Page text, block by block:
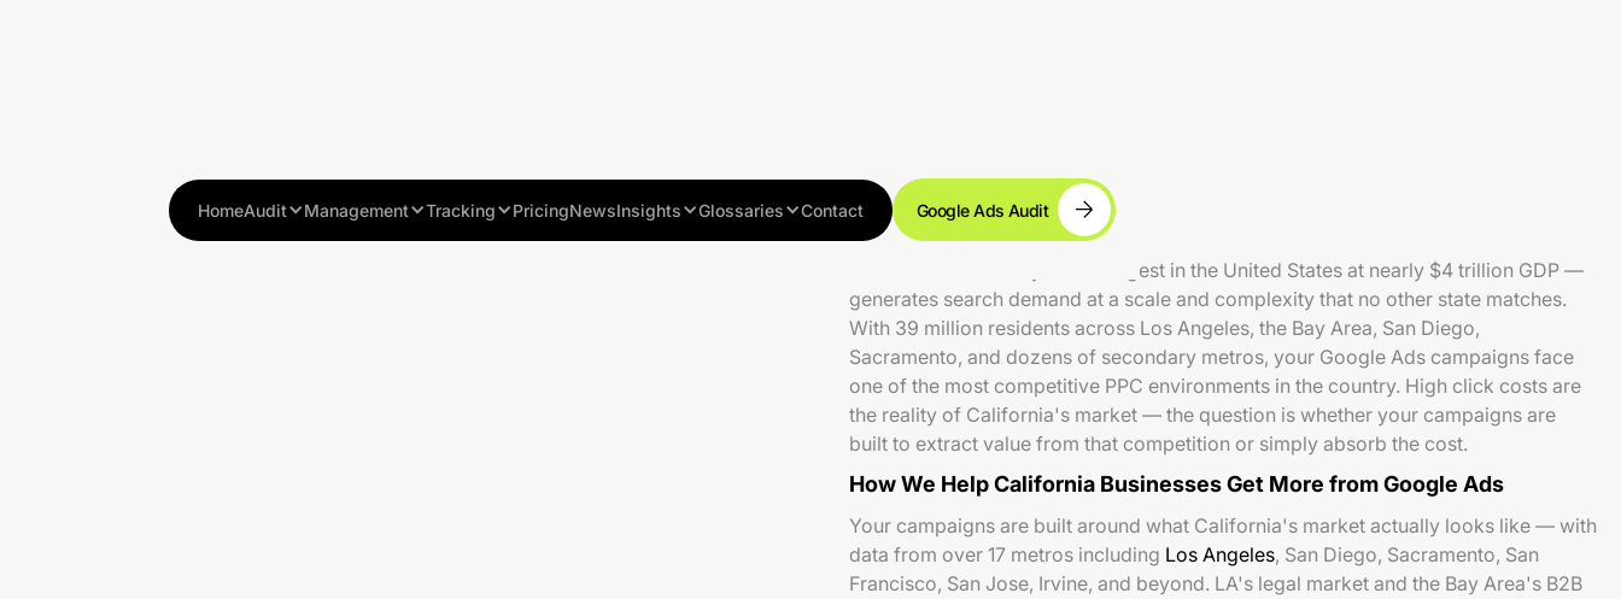
HomeAudit Management Tracking PricingNewsInsights Glossaries Contact Google Ads Audit
California's economy — the largest in the United States at nearly $4 trillion GDP —
generates search demand at a scale and complexity that no other state matches.
With 39 million residents across Los Angeles, the Bay Area, San Diego,
Sacramento, and dozens of secondary metros, your Google Ads campaigns face
one of the most competitive PPC environments in the country. High click costs are
the reality of California's market — the question is whether your campaigns are
built to extract value from that competition or simply absorb the cost.
How We Help California Businesses Get More from Google Ads
Your campaigns are built around what California's market actually looks like — with
data from over 17 metros including Los Angeles, San Diego, Sacramento, San
Francisco, San Jose, Irvine, and beyond. LA's legal market and the Bay Area's B2B